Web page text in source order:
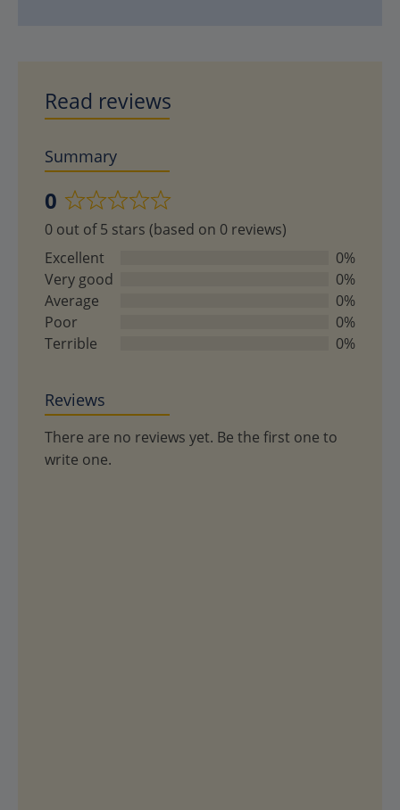
Read reviews
Summary
0
Rated
0
out
of
5
0 out of 5 stars (based on 0 reviews)
Excellent
0%
Very good
0%
Average
0%
Poor
0%
Terrible
0%
Reviews
There are no reviews yet. Be the first one to
write one.